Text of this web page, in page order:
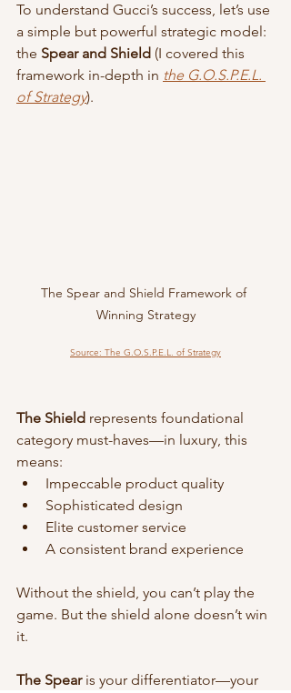
To understand Gucci’s success, let’s use
a simple but powerful strategic model:
the Spear and Shield (I covered this
framework in-depth in the G.O.S.P.E.L.
of Strategy).
The Spear and Shield Framework of
Winning Strategy
Source: The G.O.S.P.E.L. of Strategy
The Shield represents foundational
category must-haves—in luxury, this
means:
Impeccable product quality
Sophisticated design
Elite customer service
A consistent brand experience
Without the shield, you can’t play the
game. But the shield alone doesn’t win
it.
The Spear is your differentiator—your